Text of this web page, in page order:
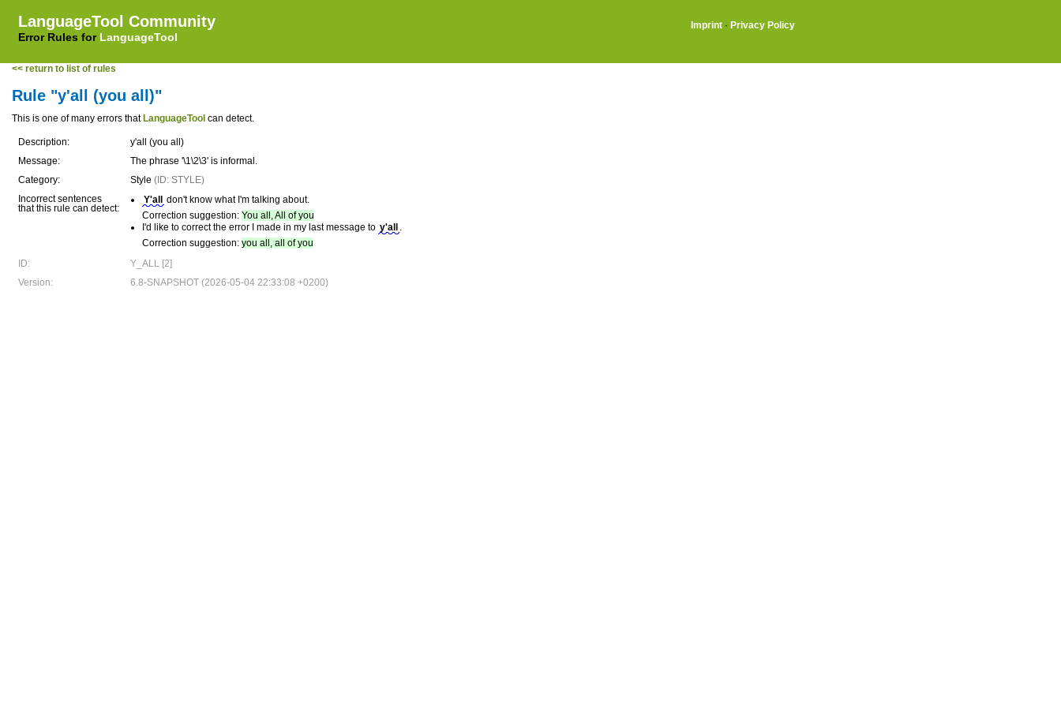
LanguageTool Community
Error Rules for LanguageTool
Imprint · Privacy Policy
<< return to list of rules
Rule "y'all (you all)"
This is one of many errors that LanguageTool can detect.
Description:
y'all (you all)
Message:
The phrase '\1\2\3' is informal.
Category:
Style (ID: STYLE)
Incorrect sentences
that this rule can detect:
Y'all
don't know what I'm talking about.
Correction suggestion: You all, All of you
I'd like to correct the error I made in my last message to y'all
.
Correction suggestion: you all, all of you
ID:
Y_ALL [2]
Version:
6.8-SNAPSHOT (2026-05-04 22:33:08 +0200)